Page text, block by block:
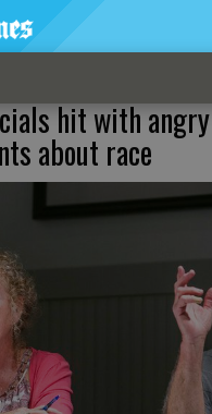
hit with
about race